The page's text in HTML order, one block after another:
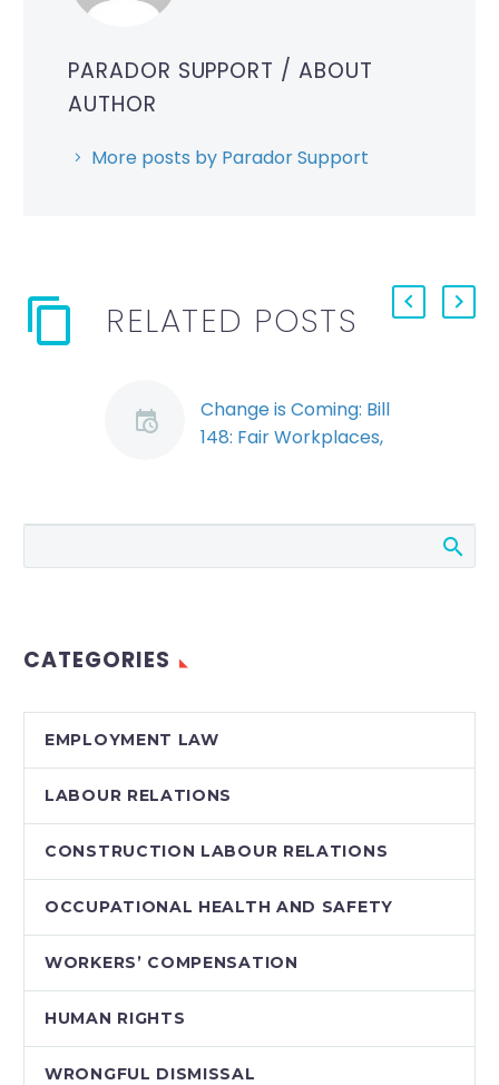
PARADOR SUPPORT / ABOUT
AUTHOR
More posts by Parador Support
RELATED POSTS
Change is Coming: Bill
148: Fair Workplaces,
Bill 148, the Fair
Jobs Act, passed its
CATEGORIES
EMPLOYMENT LAW
LABOUR RELATIONS
CONSTRUCTION LABOUR RELATIONS
OCCUPATIONAL HEALTH AND SAFETY
WORKERS’ COMPENSATION
HUMAN RIGHTS
WRONGFUL DISMISSAL